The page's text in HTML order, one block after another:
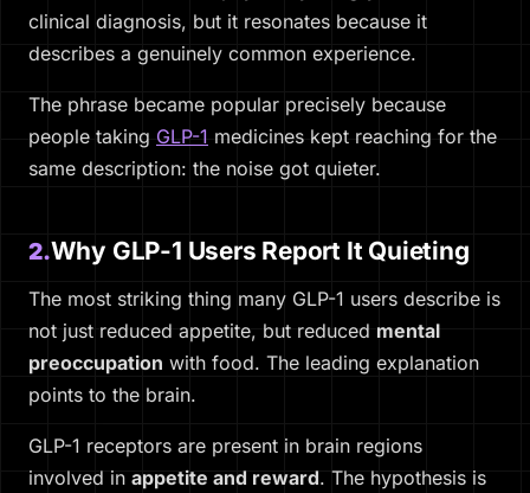
clinical diagnosis, but it resonates because it
describes a genuinely common experience.
The phrase became popular precisely because
people taking GLP-1 medicines kept reaching for the
same description: the noise got quieter.
2.Why GLP-1 Users Report It Quieting
The most striking thing many GLP-1 users describe is
not just reduced appetite, but reduced mental
preoccupation with food. The leading explanation
points to the brain.
GLP-1 receptors are present in brain regions
involved in appetite and reward. The hypothesis is